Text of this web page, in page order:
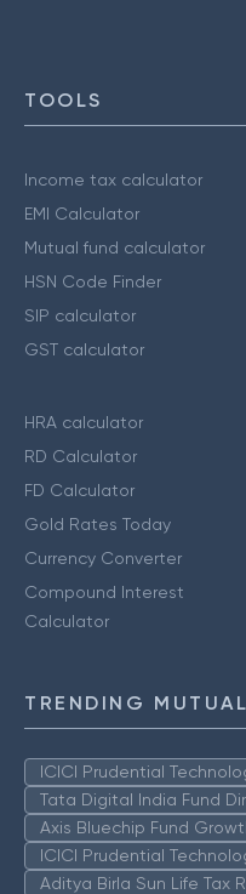
TOOLS
Income tax calculator
EMI Calculator
Mutual fund calculator
HSN Code Finder
SIP calculator
GST calculator
HRA calculator
RD Calculator
FD Calculator
Gold Rates Today
Currency Converter
Compound Interest
Calculator
TRENDING
ICICI Prudential
Tata Digital India Fund
Axis Bluechip Fund
ICICI Prudential
Aditya Birla Sun Life Tax